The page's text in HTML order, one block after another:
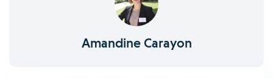
Amandine Carayon